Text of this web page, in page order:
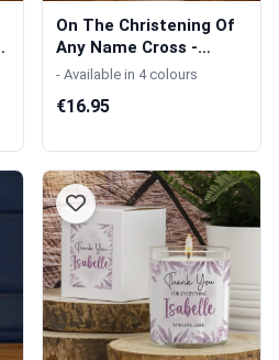
On The Christening Of
Any Name Cross -
Personalised...
- Available in 4 colours
€16.95